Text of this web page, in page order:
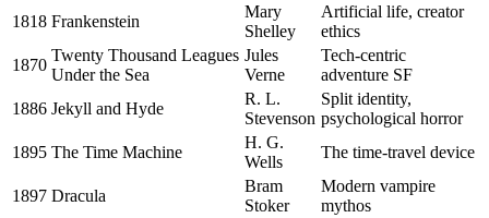
1818 Frankenstein
Mary
Shelley
Artificial life, creator
ethics
1870
Twenty Thousand Leagues
Under the Sea
Jules
Verne
Tech-centric
adventure SF
1886 Jekyll and Hyde
R. L.
Stevenson
Split identity,
psychological horror
1895 The Time Machine
H. G.
Wells
The time-travel device
1897 Dracula
Bram
Stoker
Modern vampire
mythos